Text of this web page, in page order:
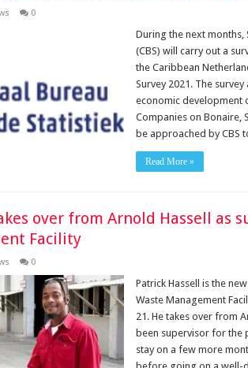
0
During the next months,
(CBS) will carry out a
the Caribbean
Survey 2021. The
economic development
Companies on Bonaire,
be approached by CBS
Read More »
over from Arnold Hassell as
Facility
0
Patrick Hassell is the
Waste Management
21. He takes over from
been supervisor for the
stay on a few more